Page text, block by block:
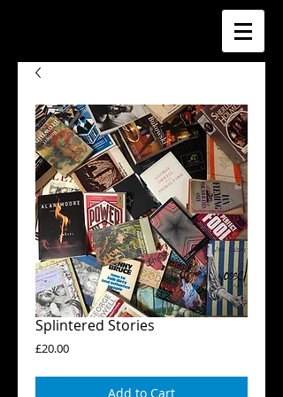
Splintered Stories
£20.00Price
Add to Cart